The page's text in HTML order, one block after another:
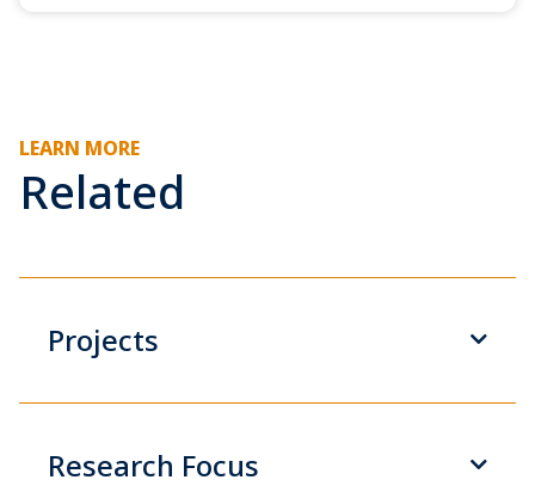
LEARN MORE
Related
Projects
Research Focus